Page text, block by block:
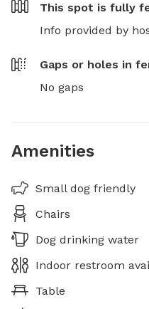
This spot is fully
Info provided by
Gaps or holes in
No gaps
Amenities
Small dog friendly
Chairs
Dog drinking water
Indoor restroom
Table